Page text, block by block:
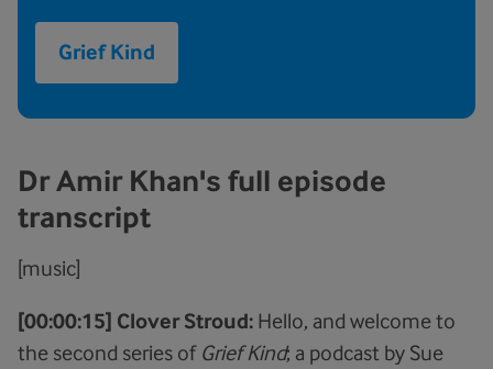
Grief Kind
Dr Amir Khan's full episode
transcript
[music]
[00:00:15] Clover Stroud: Hello, and welcome to
the second series of Grief Kind; a podcast by Sue